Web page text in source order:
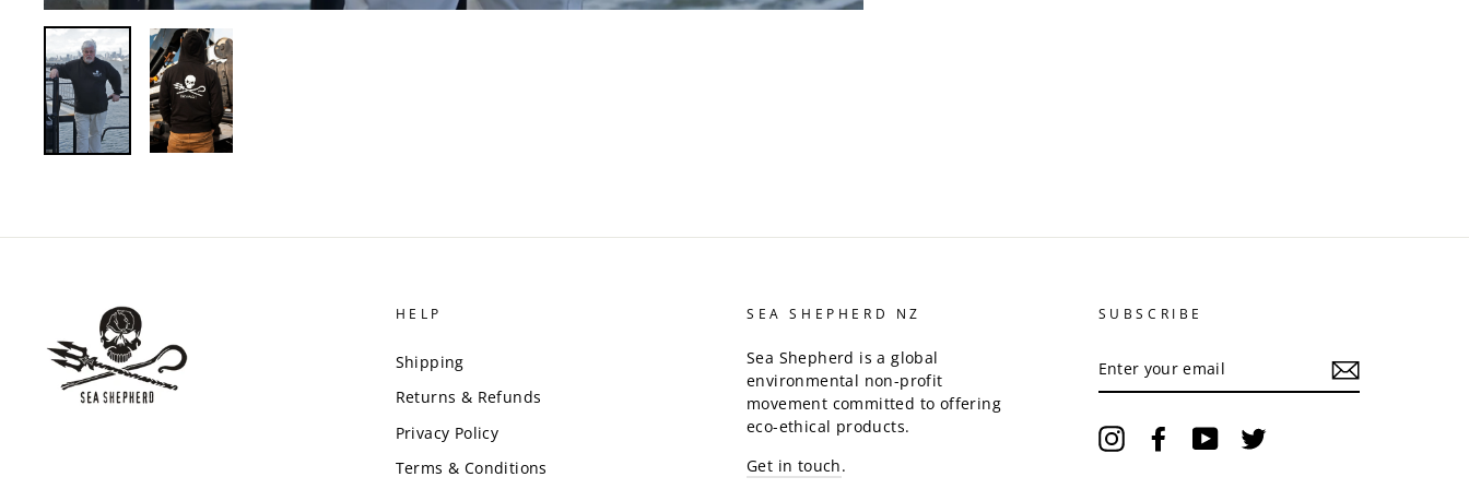
HELP
Shipping
Returns & Refunds
Privacy Policy
Terms & Conditions
SEA SHEPHERD NZ
Sea Shepherd is a global
environmental non-profit
movement committed to offering
eco-ethical products.
Get in touch.
SUBSCRIBE
YOUR
EMAIL
InstagramFacebookYouTubeTwitter